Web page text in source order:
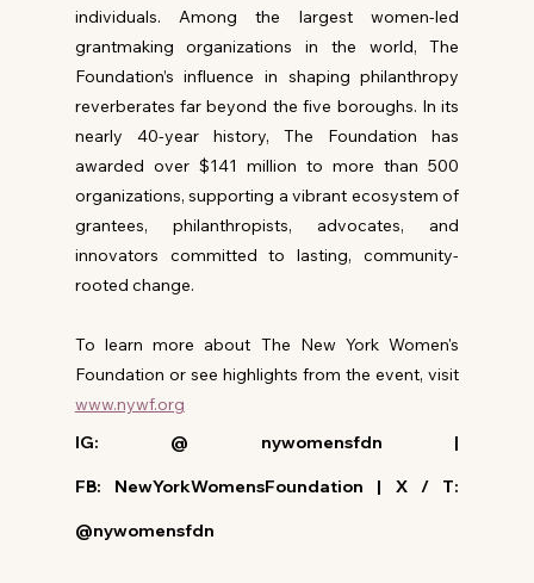
individuals. Among the largest women-led
grantmaking organizations in the world, The
Foundation’s influence in shaping philanthropy
reverberates far beyond the five boroughs. In its
nearly 40-year history, The Foundation has
awarded over $141 million to more than 500
organizations, supporting a vibrant ecosystem of
grantees, philanthropists, advocates, and
innovators committed to lasting, community-
rooted change.
To learn more about The New York Women's
www.nywf.org
IG: @ nywomensfdn |
FB: NewYorkWomensFoundation | X / T:
@nywomensfdn